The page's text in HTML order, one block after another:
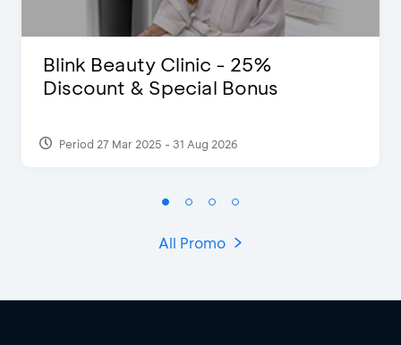
Blink Beauty Clinic - 25%
Discount & Special Bonus
Period 27 Mar 2025 - 31 Aug 2026
All Promo